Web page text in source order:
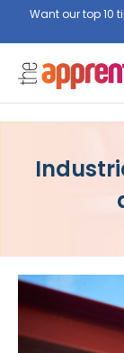
Want our top 10